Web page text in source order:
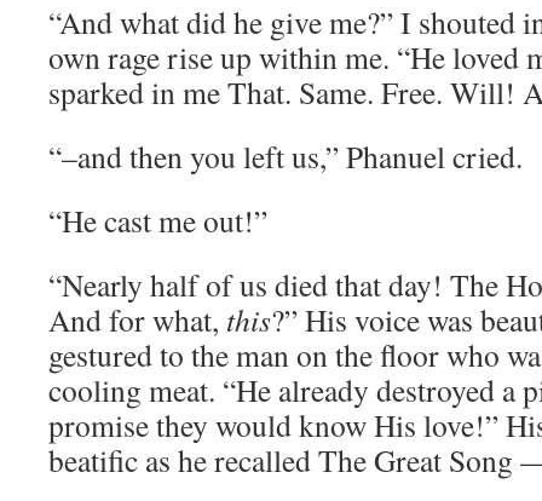
“And what did he give me?” I shouted
own rage rise up within me. “He loved
sparked in me That. Same. Free. Will!
“–and then you left us,” Phanuel cried.
“He cast me out!”
“Nearly half of us died that day! The
And for what, this?” His voice was
gestured to the man on the floor who
cooling meat. “He already destroyed a
promise they would know His love!”
beatific as he recalled The Great Song